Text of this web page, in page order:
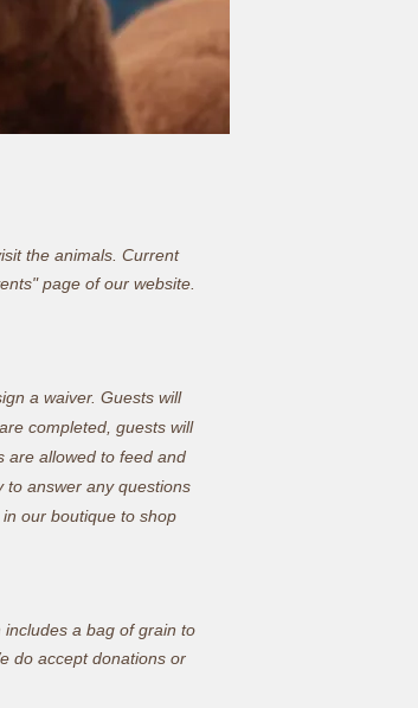
the animals. Current
" page of our website.
a waiver. Guests will
completed, guests will
are allowed to feed and
to answer any questions
our boutique to shop
a bag of grain to
do accept donations or